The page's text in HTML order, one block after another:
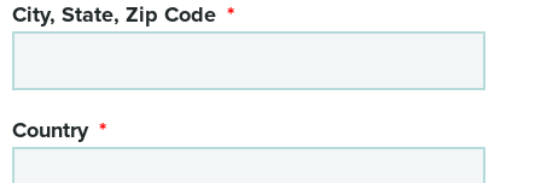
City, State, Zip Code
Country